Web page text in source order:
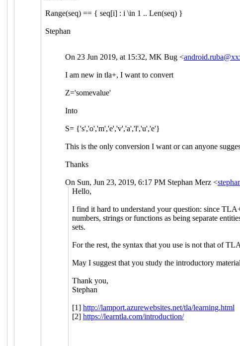
Range(seq) == { seq[i] : i \in 1 .. Len(seq) }
Stephan
On 23 Jun 2019, at 15:32, MK Bug <
I am new in tla+, I want to convert
Z='somevalue'
Into
S= {'s','o','m','e','v','a','l','u','e'}
This is the only conversion I want or can anyone
Thanks
On Sun, Jun 23, 2019, 6:17 PM Stephan Merz <
Hello,
I find it hard to understand your question: since
numbers, strings or functions as being separate
sets.
For the rest, the syntax that you use is not that of
May I suggest that you study the introductory
Thank you,
Stephan
[1] http://lamport.azurewebsites.net/tla/learning.html
[2] https://learntla.com/introduction/